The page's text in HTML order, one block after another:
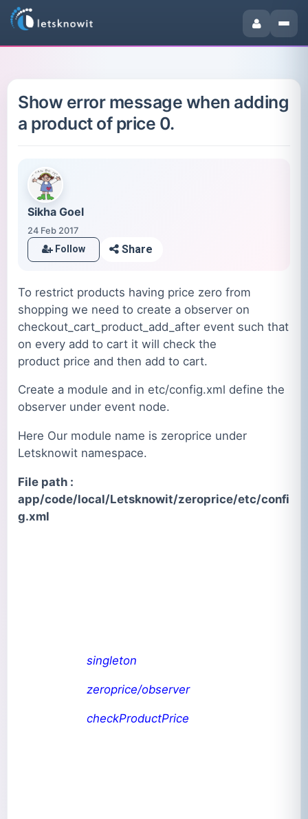
Show error message when adding
a product of price 0.
Sikha Goel
24 Feb 2017
Follow Share
To restrict products having price zero from
shopping we need to create a observer on
checkout_cart_product_add_after event such that
on every add to cart it will check the
product price and then add to cart.
Create a module and in etc/config.xml define the
observer under event node.
Here Our module name is zeroprice under
Letsknowit namespace.
File path :
app/code/local/Letsknowit/zeroprice/etc/confi
g.xml
singleton
zeroprice/observer
checkProductPrice